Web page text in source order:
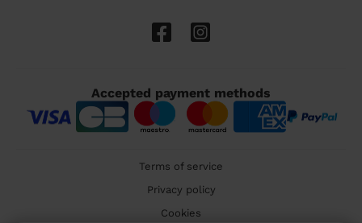
Accepted payment methods
Terms of service
Privacy policy
Cookies